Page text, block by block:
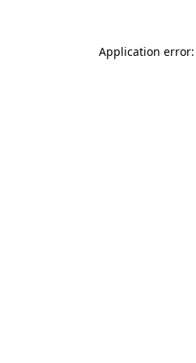
Application